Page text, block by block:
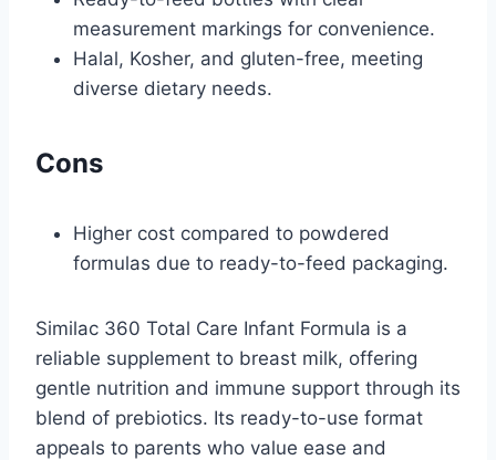
measurement markings for convenience.
Halal, Kosher, and gluten-free, meeting
diverse dietary needs.
Cons
Higher cost compared to powdered
formulas due to ready-to-feed packaging.
Similac 360 Total Care Infant Formula is a
reliable supplement to breast milk, offering
gentle nutrition and immune support through its
blend of prebiotics. Its ready-to-use format
appeals to parents who value ease and